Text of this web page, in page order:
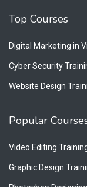
Top Courses
Digital Marketing in
Cyber Security
Website Design
Popular
Video Editing
Graphic Design